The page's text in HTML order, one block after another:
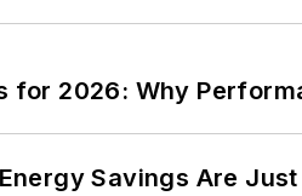
for 2026: Why
Savings Are